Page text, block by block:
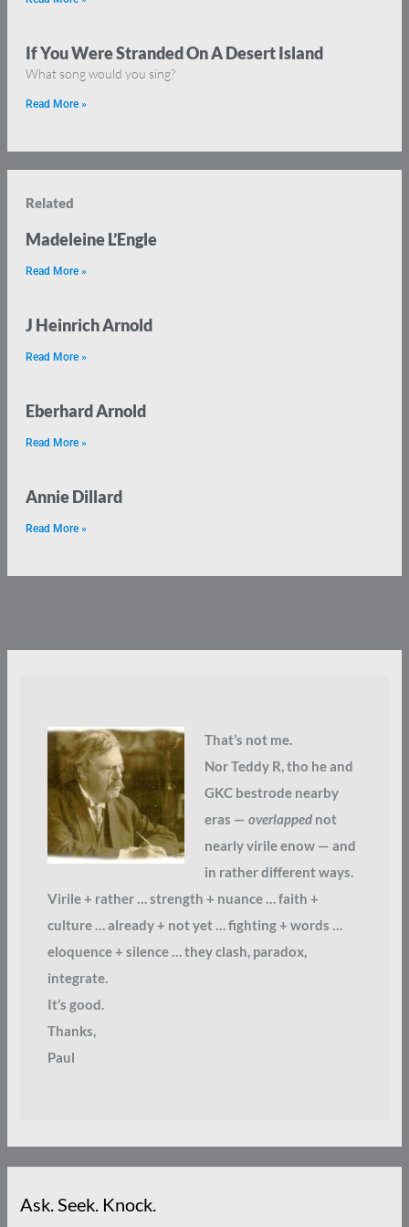
If You Were Stranded On A Desert Island
What song would you sing?
Read More »
Related
Madeleine L’Engle
Read More »
J Heinrich Arnold
Read More »
Eberhard Arnold
Read More »
Annie Dillard
Read More »
That’s not me.
Nor Teddy R, tho he and
GKC bestrode nearby
eras — overlappednot
nearly virile enow — and
in rather different ways.
Virile + rather … strength + nuance … faith +
culture … already + not yet … fighting + words …
eloquence + silence … they clash, paradox,
integrate.
It’s good.
Thanks,
Paul
Ask. Seek. Knock.